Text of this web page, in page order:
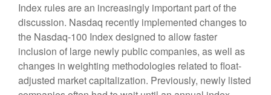
Index rules are an increasingly important part of the
discussion. Nasdaq recently implemented changes to
the Nasdaq-100 Index designed to allow faster
inclusion of large newly public companies, as well as
changes in weighting methodologies related to float-
adjusted market capitalization. Previously, newly listed